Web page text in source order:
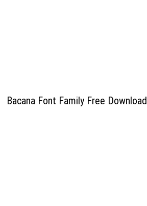
Bacana Font Family Free Download